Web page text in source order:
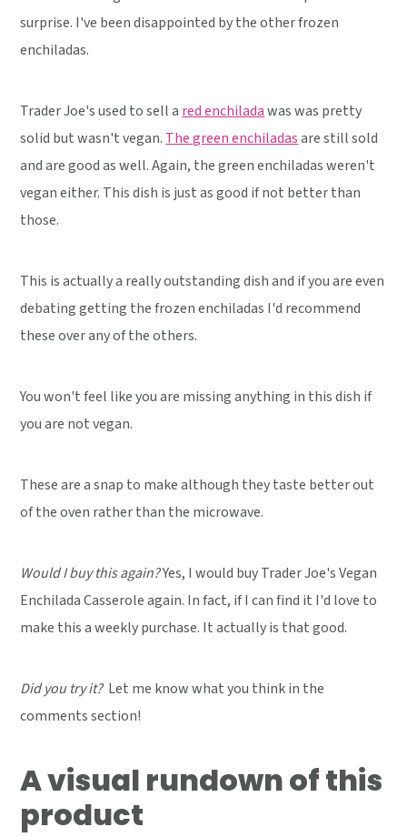
surprise. I've been disappointed by the other frozen
enchiladas.
Trader Joe's used to sell a red enchiladawas was pretty
solid but wasn't vegan. The green enchiladasare still sold
and are good as well. Again, the green enchiladas weren't
vegan either. This dish is just as good if not better than
those.
This is actually a really outstanding dish and if you are even
debating getting the frozen enchiladas I'd recommend
these over any of the others.
You won't feel like you are missing anything in this dish if
you are not vegan.
These are a snap to make although they taste better out
of the oven rather than the microwave.
Would I buy this again?Yes, I would buy Trader Joe's Vegan
Enchilada Casserole again. In fact, if I can find it I'd love to
make this a weekly purchase. It actually is that good.
Did you try it?Let me know what you think in the
comments section!
A visual rundown of this
product